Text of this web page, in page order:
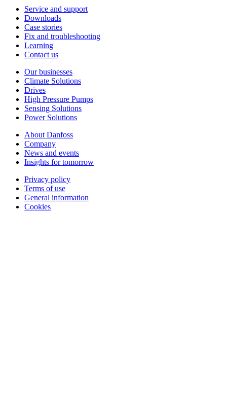
Service and support
Downloads
Case stories
Fix and troubleshooting
Learning
Contact us
Our businesses
Climate Solutions
Drives
High Pressure Pumps
Sensing Solutions
Power Solutions
About Danfoss
Company
News and events
Insights for tomorrow
Privacy policy
Terms of use
General information
Cookies